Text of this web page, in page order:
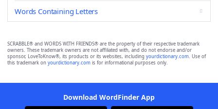
Words Containing Letters
SCRABBLE® and WORDS WITH FRIENDS® are the property of their respective trademark
owners. These trademark owners are not affiliated with, and do not endorse and/or
sponsor, LoveToKnow®, its products or its websites, including yourdictionary.com. Use of
this trademark on yourdictionary.com is for informational purposes only.
Download WordFinder App